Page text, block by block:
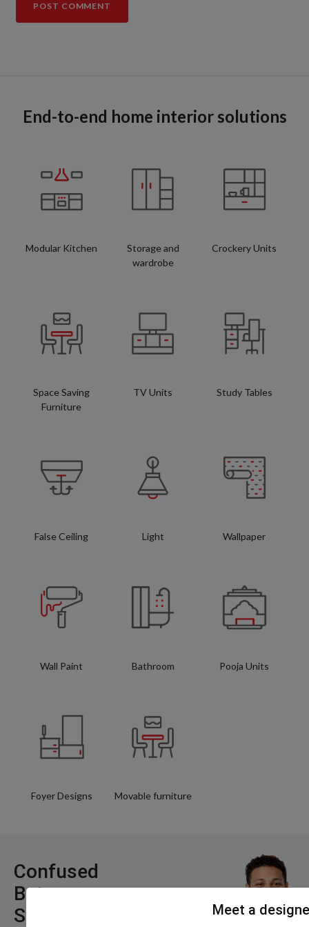
Meet a
End-to-end home interior solutions
Modular Kitchen
Storage and
wardrobe
Crockery Units
Space Saving
Furniture
TV Units Study Tables
False Ceiling Light Wallpaper
Wall Paint Bathroom Pooja Units
Foyer Designs Movable furniture
Confused
Between
Styles, Layouts,